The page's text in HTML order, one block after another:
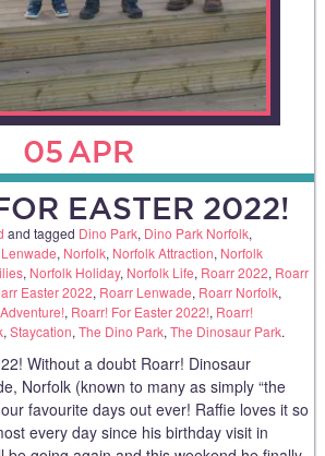
05 APR
EASTER 2022!
and tagged Dino Park, Dino Park Norfolk,
Lenwade, Norfolk, Norfolk Attraction, Norfolk
, Norfolk Holiday, Norfolk Life, Roarr 2022, Roarr
Easter 2022, Roarr Lenwade, Roarr Norfolk,
, Roarr! For Easter 2022!, Roarr!
, Staycation, The Dino Park, The Dinosaur Park.
Without a doubt Roarr! Dinosaur
Norfolk (known to many as simply “the
favourite days out ever! Raffie loves it so
every day since his birthday visit in